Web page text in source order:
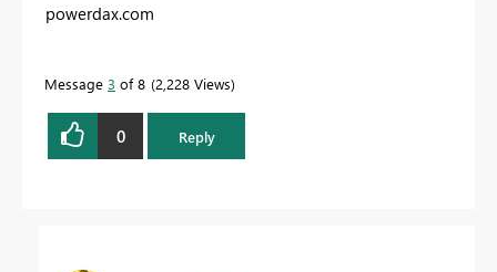
powerdax.com
Message 3 of 8 2,228 Views
0 Reply